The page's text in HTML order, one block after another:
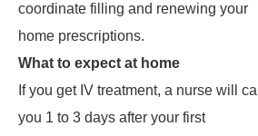
coordinate filling and renewing your
home prescriptions.
What to expect at home
If you get IV treatment, a nurse will call
you 1 to 3 days after your first